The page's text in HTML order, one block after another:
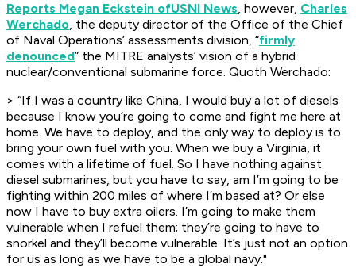
Reports Megan Eckstein ofUSNI News, however, Charles
Werchado, the deputy director of the Office of the Chief
of Naval Operations’ assessments division, “firmly
denounced” the MITRE analysts’ vision of a hybrid
nuclear/conventional submarine force. Quoth Werchado:
> “If I was a country like China, I would buy a lot of diesels
because I know you’re going to come and fight me here at
home. We have to deploy, and the only way to deploy is to
bring your own fuel with you. When we buy a Virginia, it
comes with a lifetime of fuel. So I have nothing against
diesel submarines, but you have to say, am I’m going to be
fighting within 200 miles of where I’m based at? Or else
now I have to buy extra oilers. I’m going to make them
vulnerable when I refuel them; they’re going to have to
snorkel and they’ll become vulnerable. It’s just not an option
for us as long as we have to be a global navy."